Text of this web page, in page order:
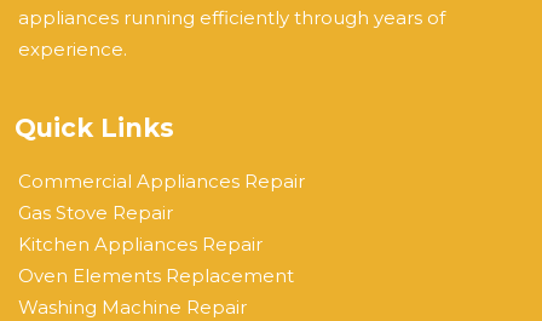
appliances running efficiently through years of
experience.
Quick Links
Commercial Appliances Repair
Gas Stove Repair
Kitchen Appliances Repair
Oven Elements Replacement
Washing Machine Repair